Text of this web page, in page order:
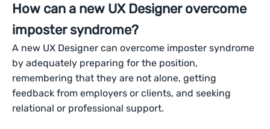
How can a new UX Designer overcome
imposter syndrome?
A new UX Designer can overcome imposter syndrome
by adequately preparing for the position,
remembering that they are not alone, getting
feedback from employers or clients, and seeking
relational or professional support.